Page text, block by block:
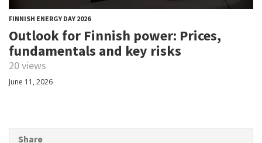
FINNISH ENERGY DAY 2026
Outlook for Finnish power: Prices,
fundamentals and key risks
20 views
June 11, 2026
Share